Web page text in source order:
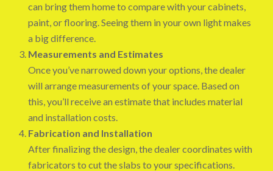
can bring them home to compare with your cabinets,
paint, or flooring. Seeing them in your own light makes
a big difference.
Measurements and Estimates
Once you’ve narrowed down your options, the dealer
will arrange measurements of your space. Based on
this, you’ll receive an estimate that includes material
and installation costs.
Fabrication and Installation
After finalizing the design, the dealer coordinates with
fabricators to cut the slabs to your specifications.